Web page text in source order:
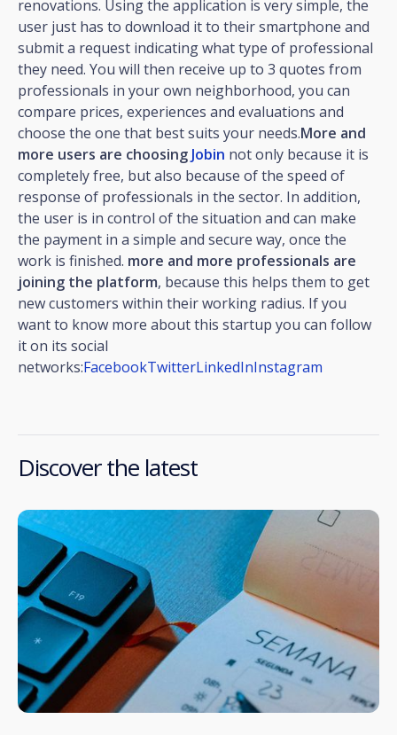
renovations. Using the application is very simple, the
user just has to download it to their smartphone and
submit a request indicating what type of professional
they need. You will then receive up to 3 quotes from
professionals in your own neighborhood, you can
compare prices, experiences and evaluations and
choose the one that best suits your needs.More and
more users are choosing Jobin not only because it is
completely free, but also because of the speed of
response of professionals in the sector. In addition,
the user is in control of the situation and can make
the payment in a simple and secure way, once the
work is finished. more and more professionals are
joining the platform, because this helps them to get
new customers within their working radius. If you
want to know more about this startup you can follow
it on its social
networks:FacebookTwitterLinkedInInstagram
Discover the latest